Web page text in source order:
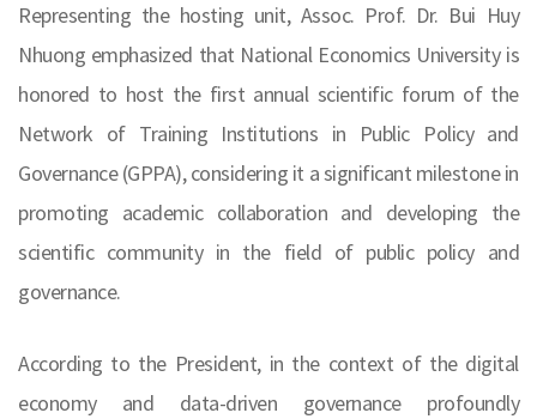
Representing the hosting unit, Assoc. Prof. Dr. Bui Huy
Nhuong emphasized that National Economics University is
honored to host the first annual scientific forum of the
Network of Training Institutions in Public Policy and
Governance (GPPA), considering it a significant milestone in
promoting academic collaboration and developing the
scientific community in the field of public policy and
governance.
According to the President, in the context of the digital
economy and data-driven governance profoundly